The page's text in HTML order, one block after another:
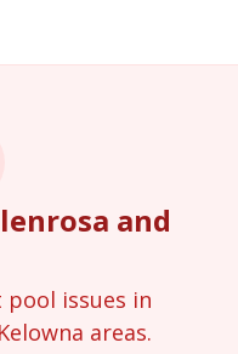
and
issues in
areas.